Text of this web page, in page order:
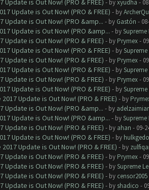
is Out Now! (PRO & FREE) - byxyudha -
Update is Out Now! (PRO & FREE) - by
Update is Out Now! (PRO &amp... - by Gastón -
Update is Out Now! (PRO &amp... - bySupreme
is Out Now! (PRO & FREE) - by Prymex-
Update is Out Now! (PRO & FREE) - bySupreme
is Out Now! (PRO & FREE) - by Prymex-
Update is Out Now! (PRO & FREE) - bySupreme
is Out Now! (PRO & FREE) - by Prymex-
Update is Out Now! (PRO & FREE) - bySupreme
Update is Out Now! (PRO & FREE) - by
Update is Out Now! (PRO &amp... - by
Update is Out Now! (PRO &amp... - bySupreme
is Out Now! (PRO & FREE) - by ahan - 09-
Update is Out Now! (PRO & FREE) - by
Update is Out Now! (PRO & FREE) - by
is Out Now! (PRO & FREE) - by Prymex-
is Out Now! (PRO & FREE) - bySupreme
is Out Now! (PRO & FREE) - by censor2005
is Out Now! (PRO & FREE) - by shadico -